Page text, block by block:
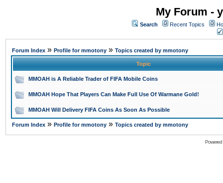
My Forum -
Search Recent Topics
Forum Index » Profile for mmotony » Topics created by mmotony
Topic
MMOAH is A Reliable Trader of FIFA Mobile Coins
MMOAH Hope That Players Can Make Full Use Of Warmane Gold!
MMOAH Will Delivery FIFA Coins As Soon As Possible
Forum Index » Profile for mmotony » Topics created by mmotony